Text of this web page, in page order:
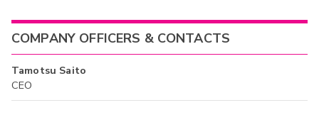
COMPANY OFFICERS & CONTACTS
Tamotsu Saito
CEO